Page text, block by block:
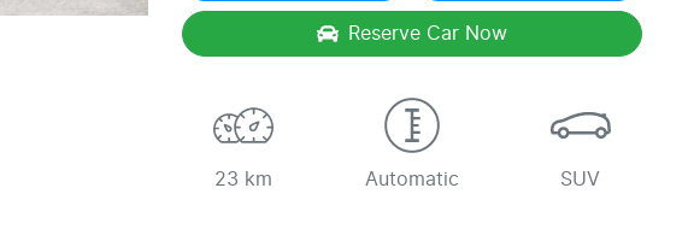
Reserve Car Now
23 km Automatic SUV